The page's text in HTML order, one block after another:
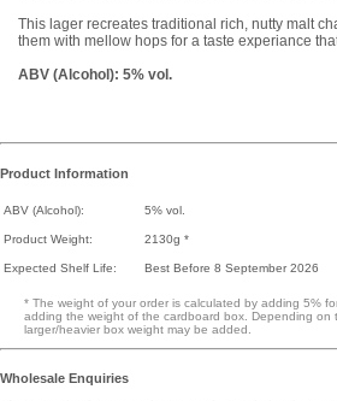
This lager recreates traditional rich, nutty malt
them with mellow hops for a taste experiance
ABV (Alcohol): 5% vol.
Product Information
ABV (Alcohol): 5% vol.
Product Weight: 2130g *
Expected Shelf Life: Best Before 8 September 2026
* The weight of your order is calculated by adding 5%
adding the weight of the cardboard box. Depending on
larger/heavier box weight may be added.
Wholesale Enquiries